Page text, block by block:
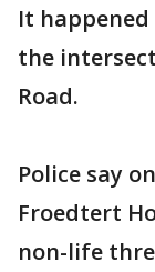
It
the
Road.
Police say
Froedtert
non-life